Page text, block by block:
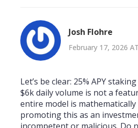
Josh Flohre
February 17, 2026
Let’s be clear: 25% APY
$6k daily volume is not a
entire model is
promoting this as an
incompetent or malicious. Do